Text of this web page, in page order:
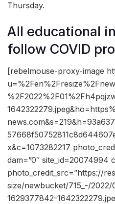
Thursday.
All educational
follow COVID
[rebelmouse-proxy-image
x&c=1073282217
dam=”0″ site_id=20074994
photo_credit_src=”https://
size/newbucket/715_-/
1629377842-